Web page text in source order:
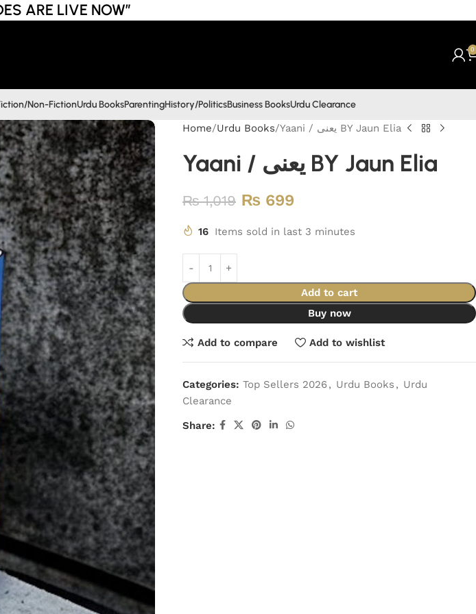
ARE LIVE NOW”
0
Non-FictionUrdu BooksParentingHistory/PoliticsBusiness BooksUrdu Clearance
Home Urdu Books Yaani / یعنی BY Jaun Elia
Yaani / یعنی BY Jaun Elia
₨1,019 ₨ 699
16 Items sold in last 3 minutes
Add to cart
Buy now
Add to compare Add to wishlist
Categories: Top Sellers 2026 , Urdu Books , Urdu
Clearance
Share: